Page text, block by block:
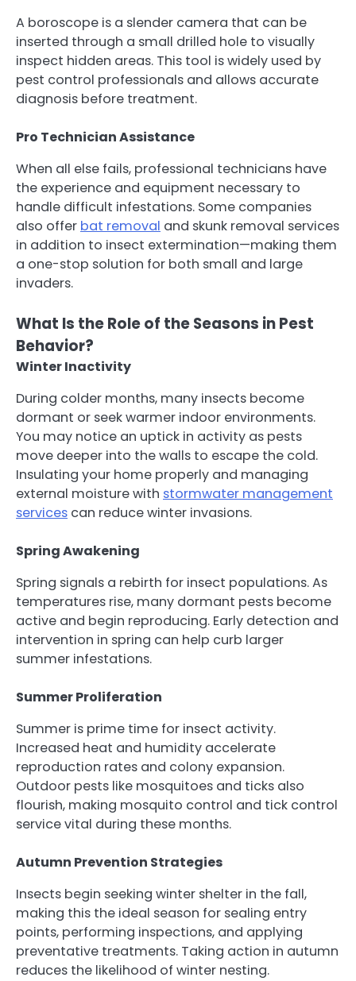
A boroscope is a slender camera that can be
inserted through a small drilled hole to visually
inspect hidden areas. This tool is widely used by
pest control professionals and allows accurate
diagnosis before treatment.
Pro Technician Assistance
When all else fails, professional technicians have
the experience and equipment necessary to
handle difficult infestations. Some companies
also offer bat removal and skunk removal services
in addition to insect extermination—making them
a one-stop solution for both small and large
invaders.
What Is the Role of the Seasons in Pest
Behavior?
Winter Inactivity
During colder months, many insects become
dormant or seek warmer indoor environments.
You may notice an uptick in activity as pests
move deeper into the walls to escape the cold.
Insulating your home properly and managing
external moisture with stormwater management
services can reduce winter invasions.
Spring Awakening
Spring signals a rebirth for insect populations. As
temperatures rise, many dormant pests become
active and begin reproducing. Early detection and
intervention in spring can help curb larger
summer infestations.
Summer Proliferation
Summer is prime time for insect activity.
Increased heat and humidity accelerate
reproduction rates and colony expansion.
Outdoor pests like mosquitoes and ticks also
flourish, making mosquito control and tick control
service vital during these months.
Autumn Prevention Strategies
Insects begin seeking winter shelter in the fall,
making this the ideal season for sealing entry
points, performing inspections, and applying
preventative treatments. Taking action in autumn
reduces the likelihood of winter nesting.